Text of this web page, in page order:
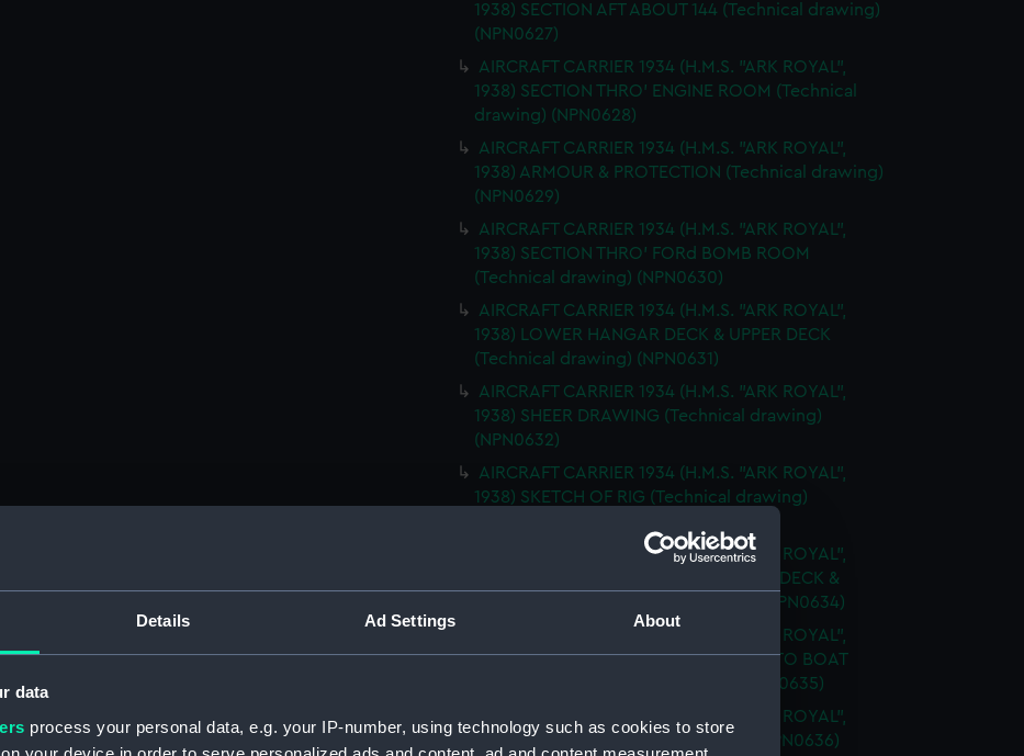
Details Ad Settings About
data
process your personal data, e.g. your IP-number, using technology such as cookies to store
1938) SECTION AFT ABOUT 144 (Technical drawing)
(NPN0627)
AIRCRAFT CARRIER 1934 (H.M.S. "ARK ROYAL",
1938) SECTION THRO' ENGINE ROOM (Technical
drawing) (NPN0628)
AIRCRAFT CARRIER 1934 (H.M.S. "ARK ROYAL",
1938) ARMOUR & PROTECTION (Technical drawing)
(NPN0629)
AIRCRAFT CARRIER 1934 (H.M.S. "ARK ROYAL",
1938) SECTION THRO' FORd BOMB ROOM
(Technical drawing) (NPN0630)
AIRCRAFT CARRIER 1934 (H.M.S. "ARK ROYAL",
1938) LOWER HANGAR DECK & UPPER DECK
(Technical drawing) (NPN0631)
AIRCRAFT CARRIER 1934 (H.M.S. "ARK ROYAL",
1938) SHEER DRAWING (Technical drawing)
(NPN0632)
AIRCRAFT CARRIER 1934 (H.M.S. "ARK ROYAL",
1938) SKETCH OF RIG (Technical drawing)
AIRCRAFT CARRIER 1934 (H.M.S. "ARK ROYAL",
1938) FLIGHT DECK & UPPER GALLERY DECK &
ISLAND DECKS (Technical drawing) (NPN0634)
AIRCRAFT CARRIER 1934 (H.M.S. "ARK ROYAL",
1938) FLY SHOWING MODIFICATIONS TO BOAT
PLATFORMS (Technical drawing) (NPN0635)
AIRCRAFT CARRIER 1934 (H.M.S. "ARK ROYAL",
1938) PROFILE (Technical drawing) (NPN0636)